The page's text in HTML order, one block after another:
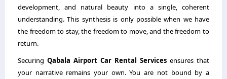
development, and natural beauty into a single, coherent
understanding. This synthesis is only possible when we have
the freedom to stay, the freedom to move, and the freedom to
return.
Securing Qabala Airport Car Rental Services ensures that
your narrative remains your own. You are not bound by a